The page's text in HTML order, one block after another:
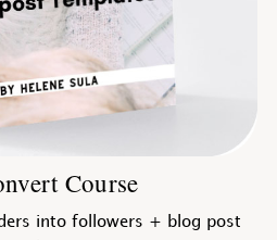
Course
into followers + blog post